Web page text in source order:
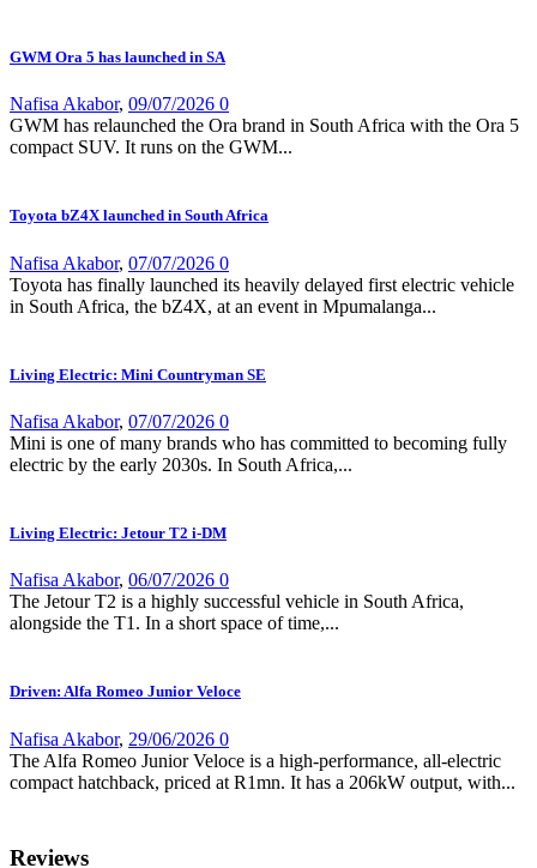
GWM Ora 5 has launched in SA
Nafisa Akabor, 09/07/2026 0
GWM has relaunched the Ora brand in South Africa with the Ora 5
compact SUV. It runs on the GWM...
Toyota bZ4X launched in South Africa
Nafisa Akabor, 07/07/2026 0
Toyota has finally launched its heavily delayed first electric vehicle
in South Africa, the bZ4X, at an event in Mpumalanga...
Living Electric: Mini Countryman SE
Nafisa Akabor, 07/07/2026 0
Mini is one of many brands who has committed to becoming fully
electric by the early 2030s. In South Africa,...
Living Electric: Jetour T2 i-DM
Nafisa Akabor, 06/07/2026 0
The Jetour T2 is a highly successful vehicle in South Africa,
alongside the T1. In a short space of time,...
Driven: Alfa Romeo Junior Veloce
Nafisa Akabor, 29/06/2026 0
The Alfa Romeo Junior Veloce is a high-performance, all-electric
compact hatchback, priced at R1mn. It has a 206kW output, with...
Reviews